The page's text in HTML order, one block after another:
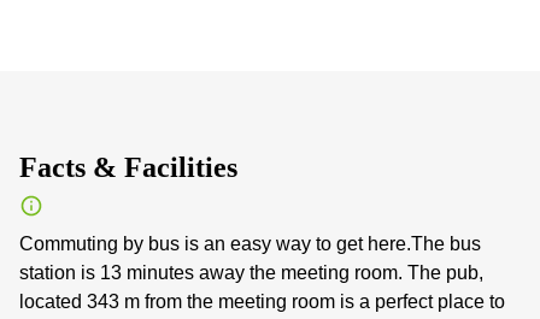
Facts & Facilities
Commuting by bus is an easy way to get here.The bus
station is 13 minutes away the meeting room. The pub,
located 343 m from the meeting room is a perfect place to